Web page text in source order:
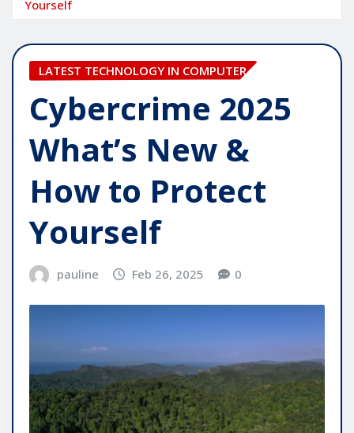
Yourself
LATEST TECHNOLOGY IN COMPUTER
Cybercrime 2025
What’s New &
How to Protect
Yourself
pauline Feb 26, 2025 0